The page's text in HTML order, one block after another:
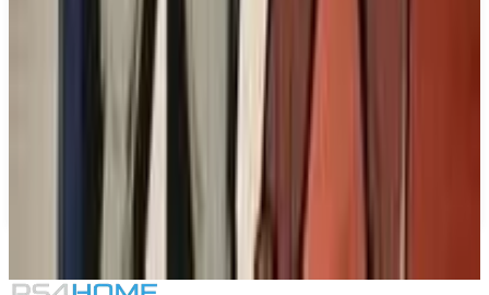
Similar Games
Batman: Arkham Collection
Changer Seven
Toxic Crusaders
Mayhem Brawler II: Best of Both Worlds